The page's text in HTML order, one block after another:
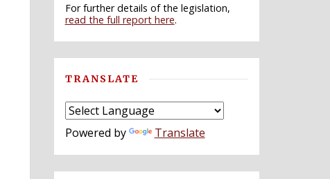
For further details of the legislation,
read the full report here.
TRANSLATE
Powered by Translate